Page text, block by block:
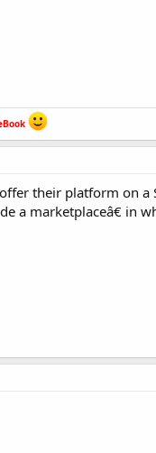
their platform on a
a marketplaceâ€ in